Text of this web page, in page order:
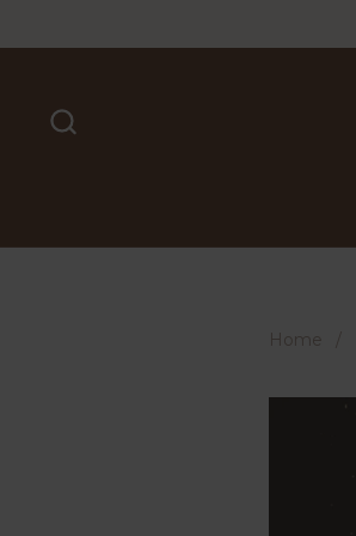
Home